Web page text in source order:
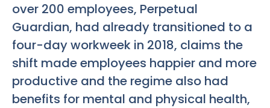
over 200 employees, Perpetual
Guardian, had already transitioned to a
four-day workweek in 2018, claims the
shift made employees happier and more
productive and the regime also had
benefits for mental and physical health,